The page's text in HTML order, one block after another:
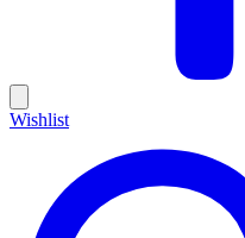
Wishlist